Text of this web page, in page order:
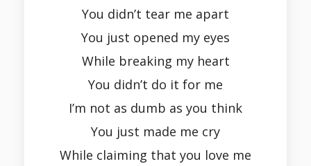
You didn’t tear me apart
You just opened my eyes
While breaking my heart
You didn’t do it for me
I’m not as dumb as you think
You just made me cry
While claiming that you love me